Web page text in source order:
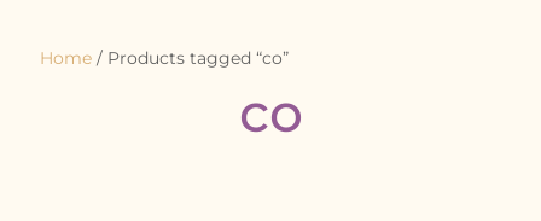
Home / Products tagged “co”
co